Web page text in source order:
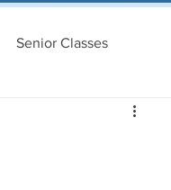
Senior Classes